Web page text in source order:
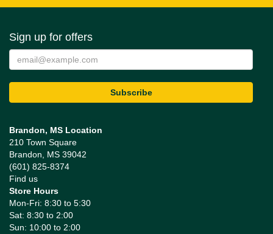
Sign up for offers
Brandon, MS Location
210 Town Square
Brandon, MS 39042
(601) 825-8374
Find us
Store Hours
Mon-Fri: 8:30 to 5:30
Sat: 8:30 to 2:00
Sun: 10:00 to 2:00